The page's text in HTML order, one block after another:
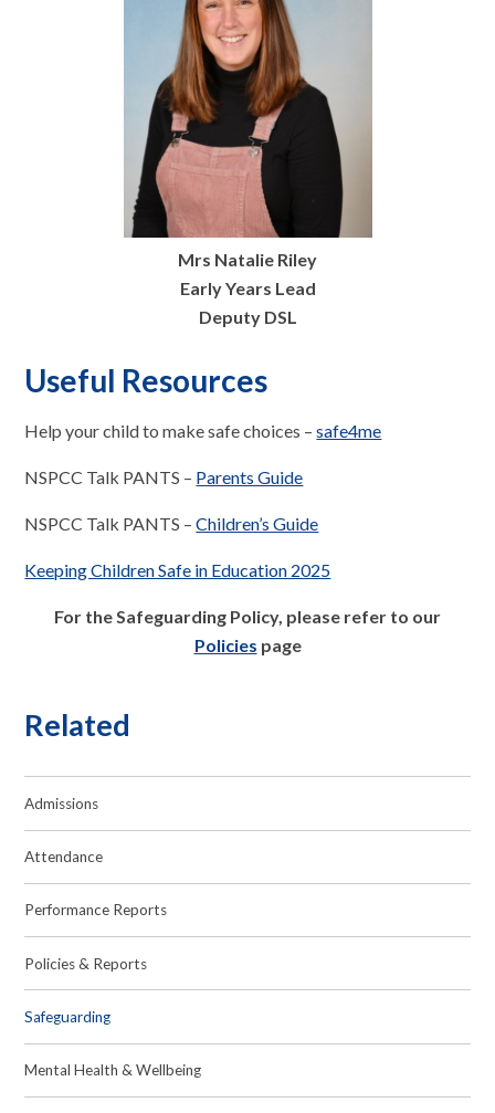
Mrs Natalie Riley
Early Years Lead
Deputy DSL
Useful Resources
Help your child to make safe choices –safe4me
NSPCC Talk PANTS – Parents Guide
NSPCC Talk PANTS –Children’s Guide
Keeping Children Safe in Education 2025
For the Safeguarding Policy, please refer to our
Policies page
Related
Admissions
Attendance
Performance Reports
Policies & Reports
Safeguarding
Mental Health & Wellbeing